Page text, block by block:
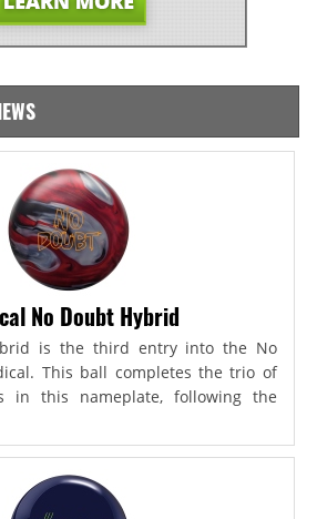
No Doubt Hybrid
is the third entry into the No
This ball completes the trio of
in this nameplate, following the